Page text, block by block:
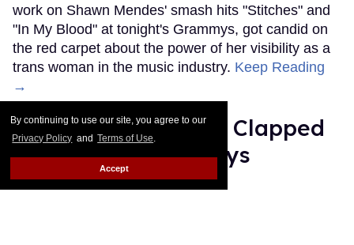
By continuing to use our site, you agree to our
Privacy Policy and Terms of Use.
Accept
work on Shawn Mendes' smash hits "Stitches" and
"In My Blood" at tonight's Grammys, got candid on
the red carpet about the power of her visibility as a
trans woman in the music industry. Keep Reading
→
Ariana Grande Just Clapped
Back at the Grammys
Rose Dommu Feb 07, 2019